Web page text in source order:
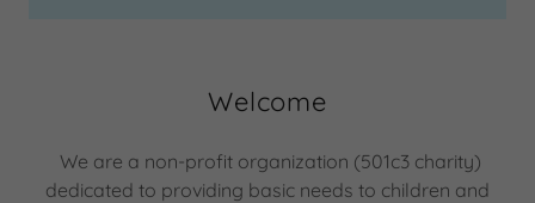
Welcome
We are a non-profit organization (501c3 charity)
dedicated to providing basic needs to children and